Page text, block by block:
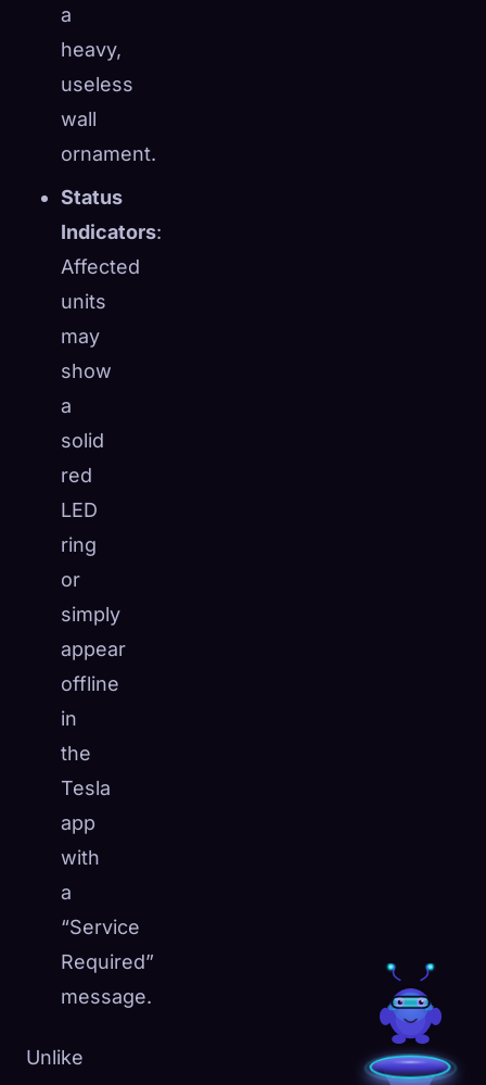
a
heavy,
useless
wall
ornament.
Status
Indicators:
Affected
units
may
show
a
solid
red
LED
ring
or
simply
appear
offline
in
the
Tesla
app
with
a
“Service
Required”
message.
Unlike